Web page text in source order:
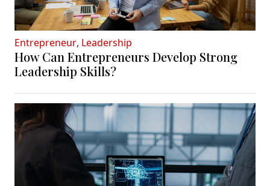
Entrepreneur, Leadership
How Can Entrepreneurs Develop Strong
Leadership Skills?